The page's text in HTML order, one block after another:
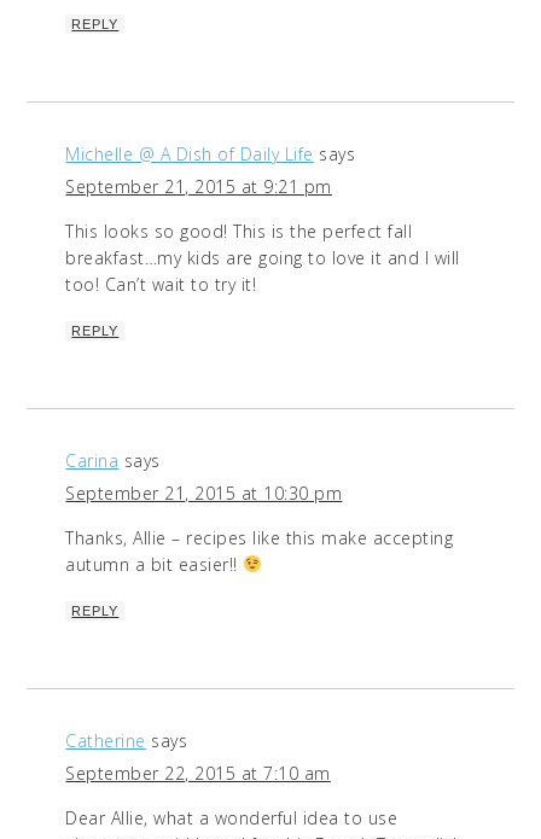
REPLY
Michelle @ A Dish of Daily Life says
September 21, 2015 at 9:21 pm
This looks so good! This is the perfect fall
breakfast…my kids are going to love it and I will
too! Can’t wait to try it!
REPLY
Carina says
September 21, 2015 at 10:30 pm
Thanks, Allie – recipes like this make accepting
autumn a bit easier!!
REPLY
Catherine says
September 22, 2015 at 7:10 am
Dear Allie, what a wonderful idea to use